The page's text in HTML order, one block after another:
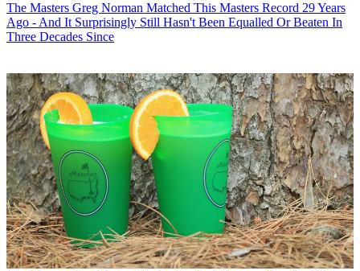
The Masters Greg Norman Matched This Masters Record 29 Years
Ago - And It Surprisingly Still Hasn't Been Equalled Or Beaten In
Three Decades Since